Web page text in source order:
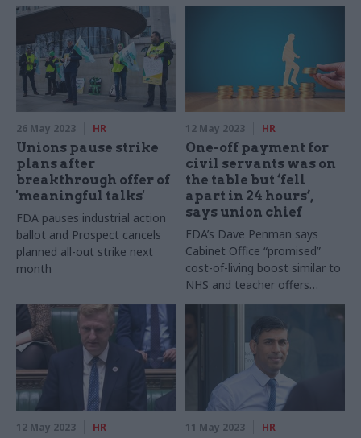
26 May 2023 HR
Unions pause strike
plans after
breakthrough offer of
'meaningful talks'
FDA pauses industrial action
ballot and Prospect cancels
planned all-out strike next
month
12 May 2023 HR
One-off payment for
civil servants was on
the table but ‘fell
apart in 24 hours’,
says union chief
FDA’s Dave Penman says
Cabinet Office “promised”
cost-of-living boost similar to
NHS and teacher offers
during pay talks
12 May 2023 HR 11 May 2023 HR